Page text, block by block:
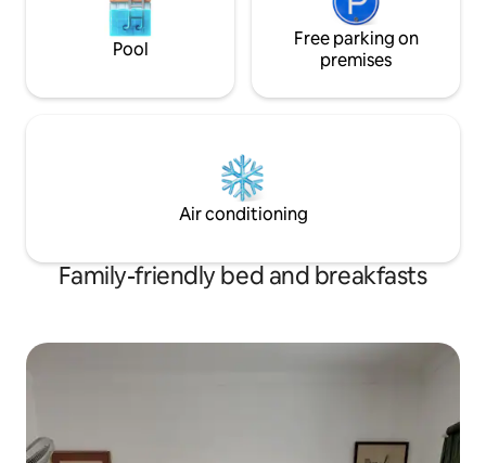
Pool
Free parking on
premises
Air conditioning
Family-friendly bed and breakfasts